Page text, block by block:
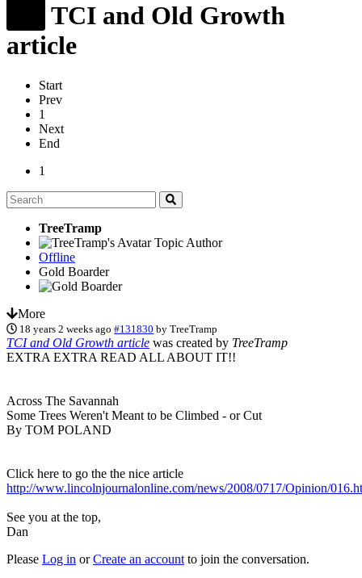
TCI and Old Growth
article
Start
Prev
1
Next
End
1
TreeTramp
Topic Author
Offline
Gold Boarder
More
18 years 2 weeks ago #131830 byTreeTramp
TCI and Old Growth article was created by TreeTramp
EXTRA EXTRA READ ALL ABOUT IT!!
Across The Savannah
Some Trees Weren't Meant to be Climbed - or Cut
By TOM POLAND
Click here to go the the nice article
http://www.lincolnjournalonline.com/news/2008/0717/Opinion/
See you at the top,
Dan
Please Log in orCreate an account to join the conversation.